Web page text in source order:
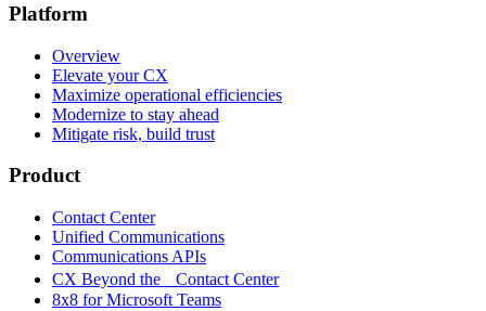
Platform
Overview
Elevate your CX
Maximize operational efficiencies
Modernize to stay ahead
Mitigate risk, build trust
Product
Contact Center
Unified Communications
Communications APIs
CX Beyond the Contact Center
8x8 for Microsoft Teams